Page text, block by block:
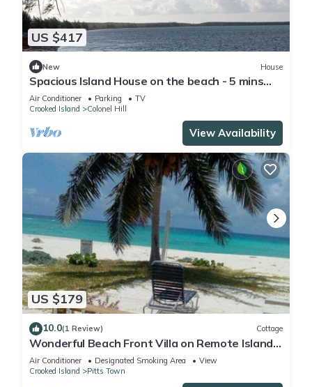
US $417
New House
Spacious Island House on the beach - 5 mins
from the airport
Air Conditioner Parking
TV
Crooked Island
Colonel Hill
View Availability
US $179
10.0(1 Review) Cottage
Wonderful Beach Front Villa on Remote Island
in The Bahamas
Air Conditioner Designated Smoking Area
View
Crooked Island
Pitts Town